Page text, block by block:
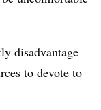
disadvantage
to devote to